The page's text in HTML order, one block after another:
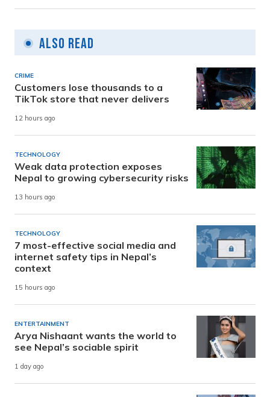
Also Read
CRIME
Customers lose thousands to a
TikTok store that never delivers
12 hours ago
TECHNOLOGY
Weak data protection exposes
Nepal to growing cybersecurity risks
13 hours ago
TECHNOLOGY
7 most-effective social media and
internet safety tips in Nepal’s
context
15 hours ago
ENTERTAINMENT
Arya Nishaant wants the world to
see Nepal’s sociable spirit
1 day ago